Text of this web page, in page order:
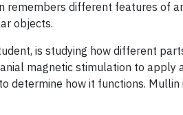
remembers different features of
objects.
is studying how different
magnetic stimulation to
determine how it functions.